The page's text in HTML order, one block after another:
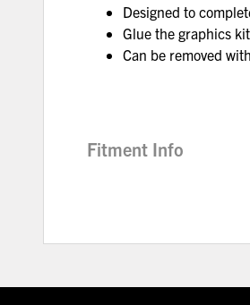
Designed to
Glue the graphics
Can be removed
Fitment Info